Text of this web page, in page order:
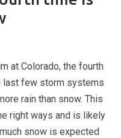
at Colorado, the fourth
last few storm systems
rain than snow. This
right ways and is likely
snow is expected